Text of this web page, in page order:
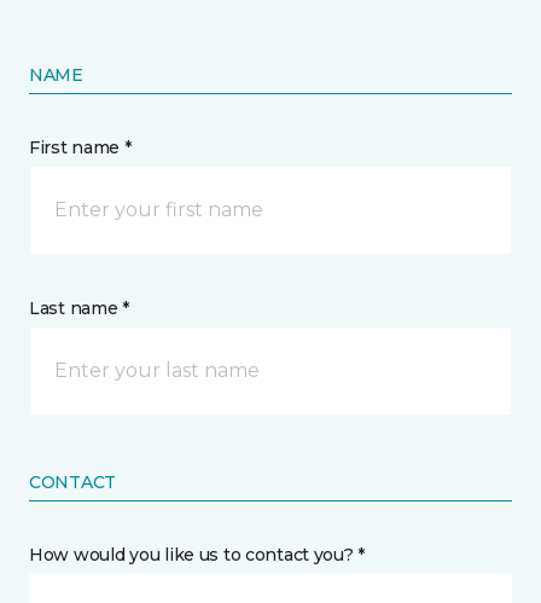
NAME
First name *
Last name *
CONTACT
How would you like us to contact you? *